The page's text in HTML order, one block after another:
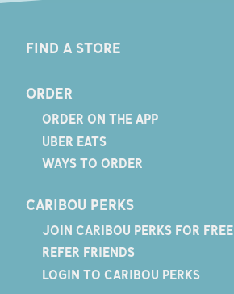
FIND A STORE
ORDER
ORDER ON THE APP
UBER EATS
WAYS TO ORDER
CARIBOU PERKS
JOIN CARIBOU PERKS FOR FREE
REFER FRIENDS
LOGIN TO CARIBOU PERKS